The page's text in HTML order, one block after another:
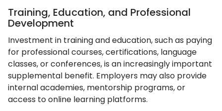
Training, Education, and Professional
Development
Investment in training and education, such as paying
for professional courses, certifications, language
classes, or conferences, is an increasingly important
supplemental benefit. Employers may also provide
internal academies, mentorship programs, or
access to online learning platforms.